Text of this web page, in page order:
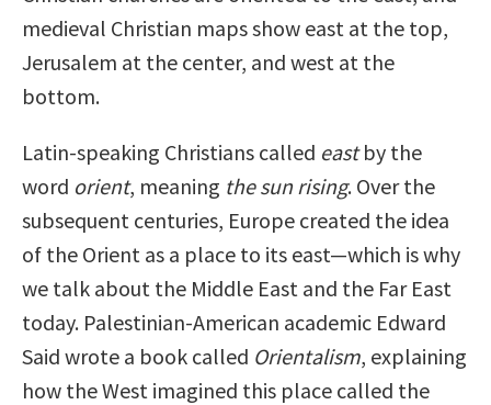
medieval Christian maps show east at the top,
Jerusalem at the center, and west at the
bottom.
Latin-speaking Christians called eastby the
word orient, meaning the sun rising. Over the
subsequent centuries, Europe created the idea
of the Orient as a place to its east—which is why
we talk about the Middle East and the Far East
today. Palestinian-American academic Edward
Said wrote a book called Orientalism, explaining
how the West imagined this place called the